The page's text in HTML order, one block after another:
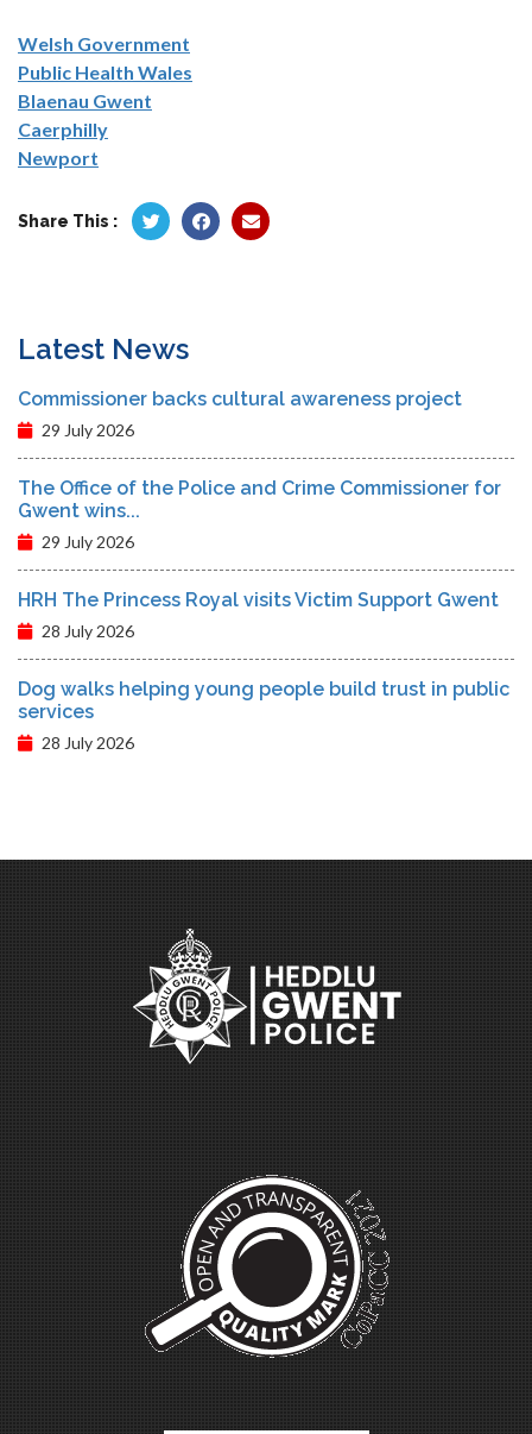
Welsh Government
Public Health Wales
Blaenau Gwent
Caerphilly
Newport
Share This :
Latest News
Commissioner backs cultural awareness project
29 July 2026
The Office of the Police and Crime Commissioner for
Gwent wins...
29 July 2026
HRH The Princess Royal visits Victim Support Gwent
28 July 2026
Dog walks helping young people build trust in public
services
28 July 2026